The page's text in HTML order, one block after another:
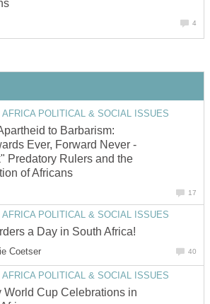
4
AFRICA POLITICAL & SOCIAL ISSUES
to Barbarism:
Ever, Forward Never -
Predatory Rulers and the
of Africans
17
AFRICA POLITICAL & SOCIAL ISSUES
a Day in South Africa!
Coetser 40
AFRICA POLITICAL & SOCIAL ISSUES
World Cup Celebrations in